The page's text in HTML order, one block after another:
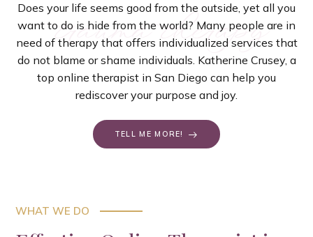
trauma therapy
Does your life seems good from the outside, yet all you
want to do is hide from the world? Many people are in
need of therapy that offers individualized services that
do not blame or shame individuals. Katherine Crusey, a
top online therapist in San Diego can help you
rediscover your purpose and joy.
TELL ME MORE!
WHAT WE DO